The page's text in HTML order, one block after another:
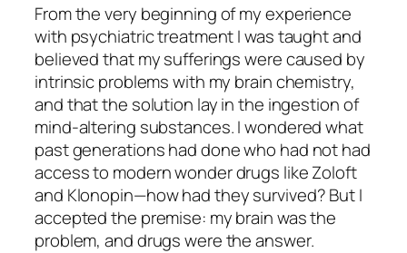
From the very beginning of my experience
with psychiatric treatment I was taught and
believed that my sufferings were caused by
intrinsic problems with my brain chemistry,
and that the solution lay in the ingestion of
mind-altering substances. I wondered what
past generations had done who had not had
access to modern wonder drugs like Zoloft
and Klonopin—how had they survived? But I
accepted the premise: my brain was the
problem, and drugs were the answer.